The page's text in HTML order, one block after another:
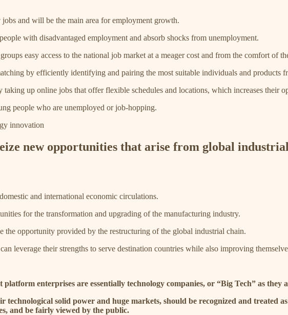
and will be the main area for employment growth.
with disadvantaged employment and absorb shocks from unemployment.
easy access to the national job market at a meager cost and from the comfort of
by efficiently identifying and pairing the most suitable individuals and products
up online jobs that offer flexible schedules and locations, which increases their
people who are unemployed or job-hopping.
innovation
new opportunities that arise from global
and international economic circulations.
for the transformation and upgrading of the manufacturing industry.
the opportunity provided by the restructuring of the global industrial chain.
leverage their strengths to serve destination countries while also improving
platform enterprises are essentially technology companies, or “Big Tech” as they
technological solid power and huge markets, should be recognized and treated
and be fairly viewed by the public.